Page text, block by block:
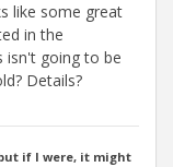
like some great
in the
isn't going to be
Details?
if I were, it might